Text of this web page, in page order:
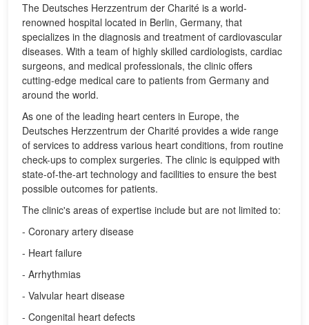
The Deutsches Herzzentrum der Charité is a world-
renowned hospital located in Berlin, Germany, that
specializes in the diagnosis and treatment of cardiovascular
diseases. With a team of highly skilled cardiologists, cardiac
surgeons, and medical professionals, the clinic offers
cutting-edge medical care to patients from Germany and
around the world.
As one of the leading heart centers in Europe, the
Deutsches Herzzentrum der Charité provides a wide range
of services to address various heart conditions, from routine
check-ups to complex surgeries. The clinic is equipped with
state-of-the-art technology and facilities to ensure the best
possible outcomes for patients.
The clinic's areas of expertise include but are not limited to:
- Coronary artery disease
- Heart failure
- Arrhythmias
- Valvular heart disease
- Congenital heart defects